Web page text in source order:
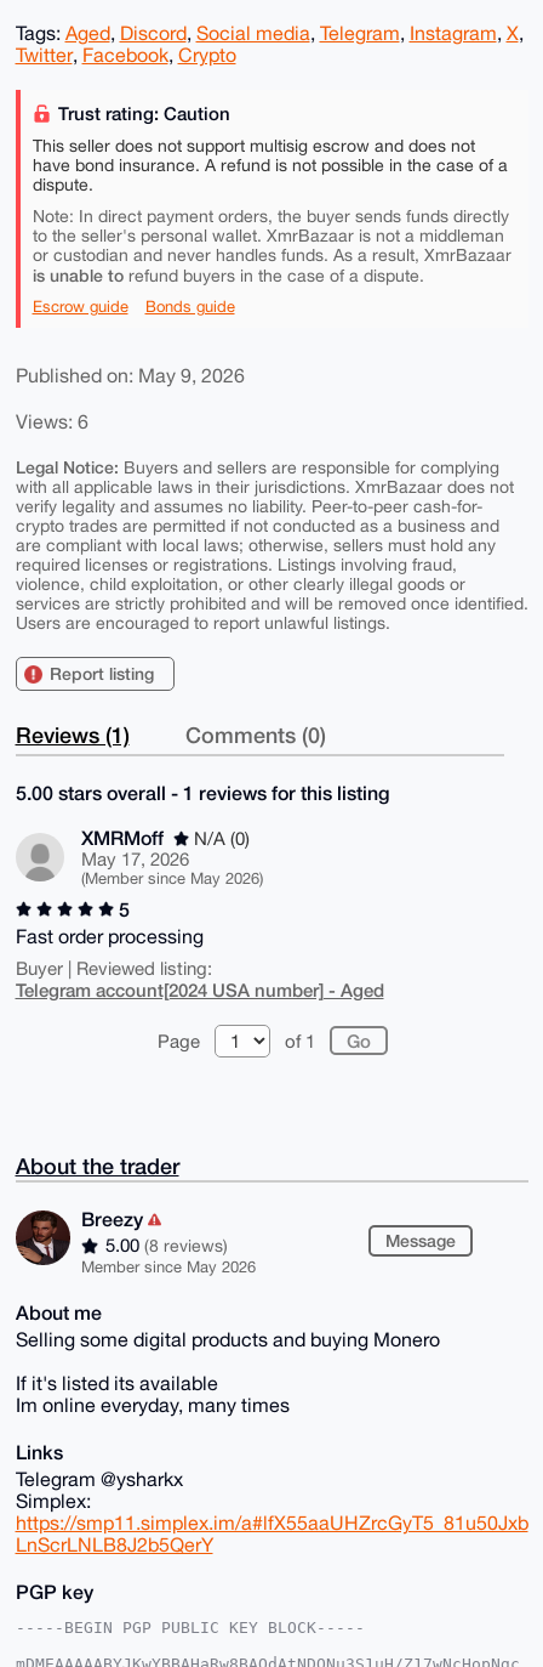
Tags: Aged, Discord, Social media, Telegram, Instagram, X,
Twitter, Facebook, Crypto
Trust rating: Caution
This seller does not support multisig escrow and does not
have bond insurance. A refund is not possible in the case of a
dispute.
Note: In direct payment orders, the buyer sends funds directly
to the seller's personal wallet. XmrBazaar is not a middleman
or custodian and never handles funds. As a result, XmrBazaar
is unable torefund buyers in the case of a dispute.
Escrow guide Bonds guide
Published on: May 9, 2026
Views: 6
Legal Notice: Buyers and sellers are responsible for complying
with all applicable laws in their jurisdictions. XmrBazaar does not
verify legality and assumes no liability. Peer-to-peer cash-for-
crypto trades are permitted if not conducted as a business and
are compliant with local laws; otherwise, sellers must hold any
required licenses or registrations. Listings involving fraud,
violence, child exploitation, or other clearly illegal goods or
services are strictly prohibited and will be removed once identified.
Users are encouraged to report unlawful listings.
Report listing
Reviews (1) Comments (0)
5.00 stars overall - 1 reviews for this listing
XMRMoff
N/A (0)
May 17, 2026
(Member since May 2026)
5
Fast order processing
Buyer | Reviewed listing:
Telegram account[2024 USA number] - Aged
Page of 1
About the trader
Breezy
5.00 (8 reviews)
Member since May 2026
Message
About me
Selling some digital products and buying Monero
If it's listed its available
Im online everyday, many times
Links
Telegram @ysharkx
Simplex:
https://smp11.simplex.im/a#lfX55aaUHZrcGyT5_81u50Jxb
LnScrLNLB8J2b5QerY
PGP key
-----BEGIN PGP PUBLIC KEY BLOCK-----